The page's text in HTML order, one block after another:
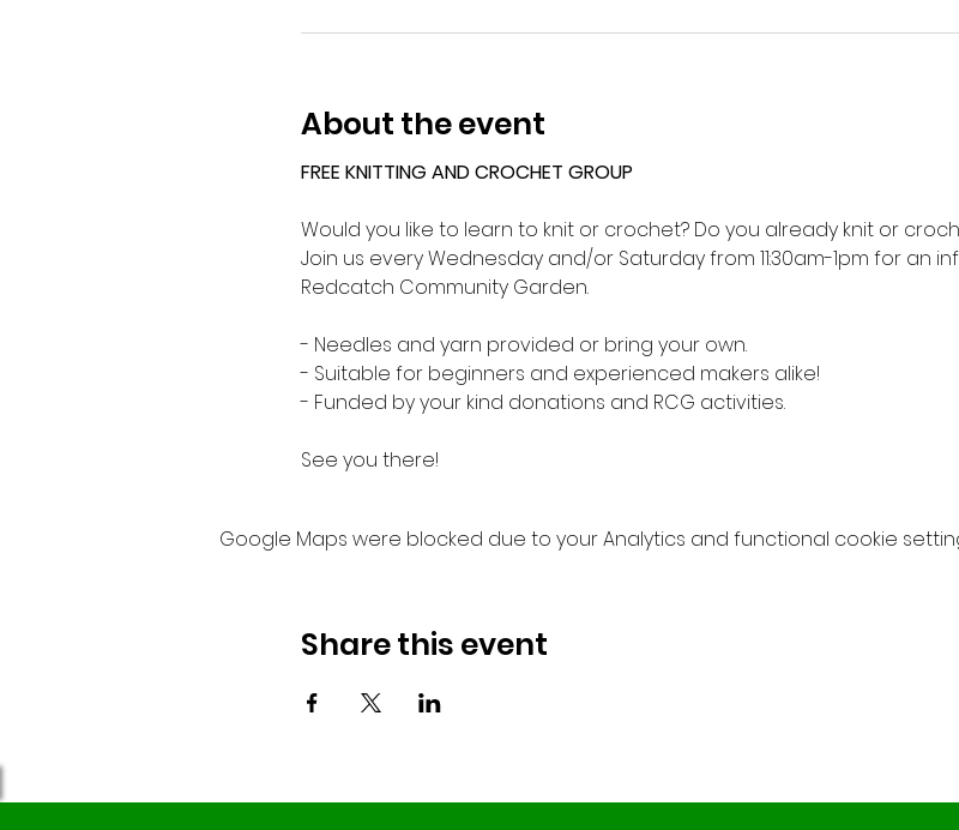
About the event
FREE KNITTING AND CROCHET GROUP
Would you like to learn to knit or crochet? Do you already knit or
Join us every Wednesday and/or Saturday from 11:30am-1pm for an
Redcatch Community Garden.
- Needles and yarn provided or bring your own.
- Suitable for beginners and experienced makers alike!
- Funded by your kind donations and RCG activities.
See you there!
Google Maps were blocked due to your Analytics and functional cookie
Share this event